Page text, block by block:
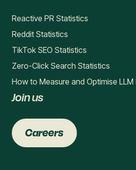
Reactive PR Statistics
Reddit Statistics
TikTok SEO Statistics
Zero-Click Search Statistics
How to Measure and Optimise
Join us
Careers